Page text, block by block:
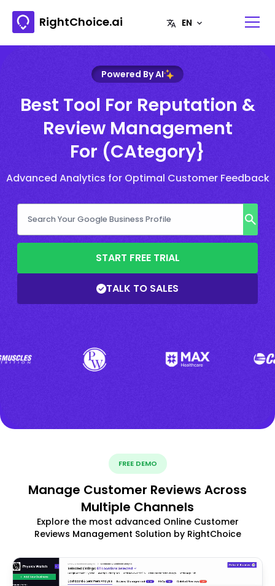
RightChoice.ai
Powered By AI
Best Tool For Reputation &
Review Management
For (CAtegory}
Advanced Analytics for Optimal Customer Feedback
START FREE TRIAL
TALK TO SALES
FREE DEMO
Manage Customer Reviews Across
Multiple Channels
Explore the most advanced Online Customer
Reviews Management Solution by RightChoice